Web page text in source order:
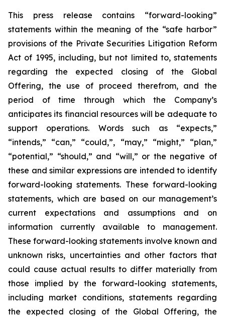
This press release contains “forward-looking”
statements within the meaning of the “safe harbor”
provisions of the Private Securities Litigation Reform
Act of 1995, including, but not limited to, statements
regarding the expected closing of the Global
Offering, the use of proceed therefrom, and the
period of time through which the Company’s
anticipates its financial resources will be adequate to
support operations. Words such as “expects,”
“intends,” “can,” “could,”, “may,” “might,” “plan,”
“potential,” “should,” and “will,” or the negative of
these and similar expressions are intended to identify
forward-looking statements. These forward-looking
statements, which are based on our management’s
current expectations and assumptions and on
information currently available to management.
These forward-looking statements involve known and
unknown risks, uncertainties and other factors that
could cause actual results to differ materially from
those implied by the forward-looking statements,
including market conditions, statements regarding
the expected closing of the Global Offering, the